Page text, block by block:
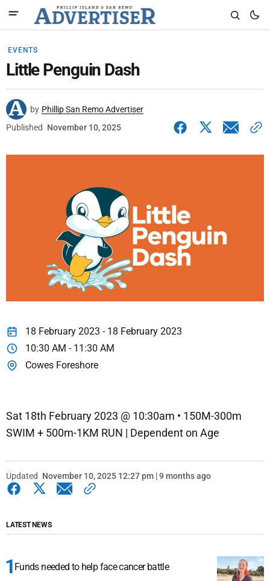
EVENTS
Little Penguin Dash
by Phillip San Remo Advertiser
Published
November 10, 2025
18 February 2023 - 18 February 2023
10:30 AM - 11:30 AM
Cowes Foreshore
Sat 18th February 2023 @ 10:30am • 150M-300m
SWIM + 500m-1KM RUN | Dependent on Age
Updated November 10, 2025 12:27 pm | 9 months ago
LATEST NEWS
Funds needed to help face cancer battle